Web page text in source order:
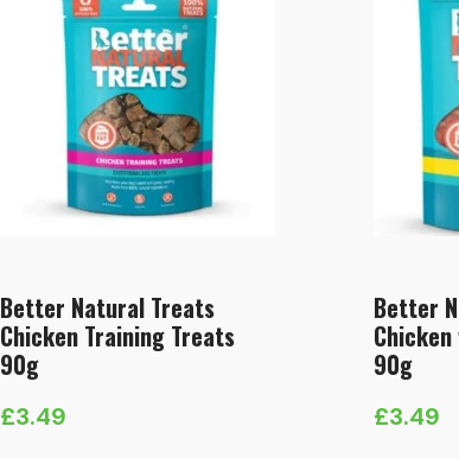
Better Natural Treats
Chicken Training Treats
90g
£3.49
Better
90g
£3.49